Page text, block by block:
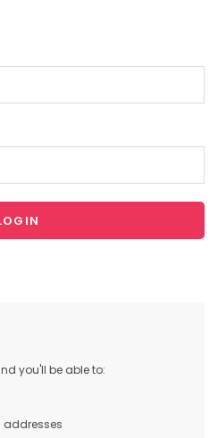
you'll be able to:
addresses